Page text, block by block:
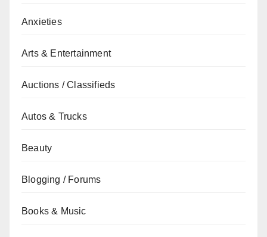
Anxieties
Arts & Entertainment
Auctions / Classifieds
Autos & Trucks
Beauty
Blogging / Forums
Books & Music